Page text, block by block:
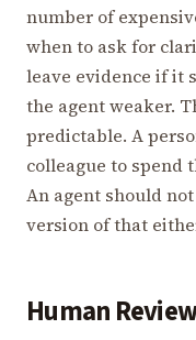
number of
when to ask for
leave evidence if it
the agent weaker.
predictable. A
colleague to spend
An agent should
version of that
Human